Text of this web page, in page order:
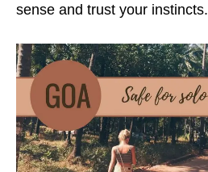
sense and trust your instincts.